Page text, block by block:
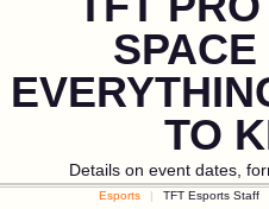
TO
Details on event dates,
Esports TFT Esports Staff